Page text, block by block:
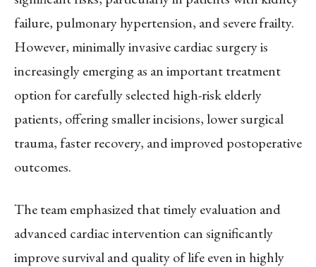
failure, pulmonary hypertension, and severe frailty.
However, minimally invasive cardiac surgery is
increasingly emerging as an important treatment
option for carefully selected high-risk elderly
patients, offering smaller incisions, lower surgical
trauma, faster recovery, and improved postoperative
outcomes.
The team emphasized that timely evaluation and
advanced cardiac intervention can significantly
improve survival and quality of life even in highly